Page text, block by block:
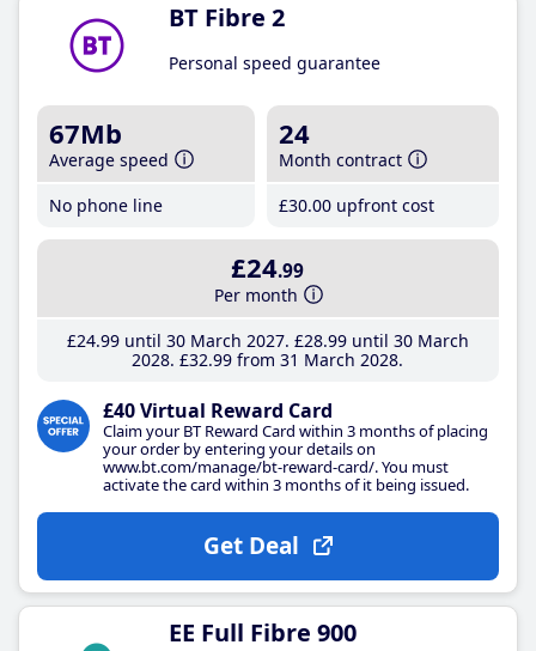
BT Fibre 2
Personal speed guarantee
67Mb
Average speed
No phone line
24
Month contract
£30.00 upfront cost
£24.99
Per month
£24.99until 30 March 2027 £28.99until 30 March
2028 £32.99 from 31 March 2028
£40 Virtual Reward Card
Claim your BT Reward Card within 3 months of placing
your order by entering your details on
www.bt.com/manage/bt-reward-card/. You must
activate the card within 3 months of it being issued.
Get Deal
EE Full Fibre 900